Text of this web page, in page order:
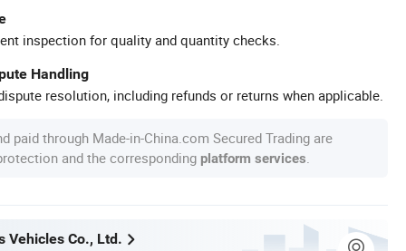
inspection for quality and quantity checks.
Handling
resolution, including refunds or returns when applicable.
paid through Made-in-China.com Secured Trading are
and the corresponding platform services
Vehicles Co., Ltd.